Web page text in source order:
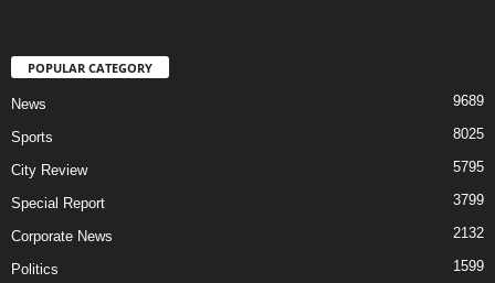
POPULAR CATEGORY
News 9689
Sports 8025
City Review 5795
Special Report 3799
Corporate News 2132
Politics 1599